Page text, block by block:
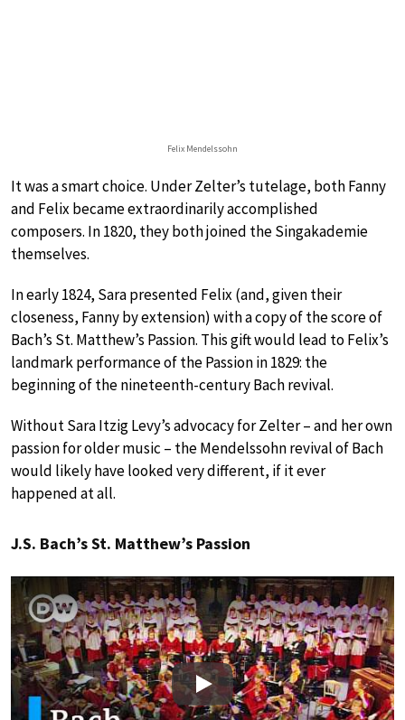
Felix Mendelssohn
It was a smart choice. Under Zelter’s tutelage, both Fanny
and Felix became extraordinarily accomplished
composers. In 1820, they both joined the Singakademie
themselves.
In early 1824, Sara presented Felix (and, given their
closeness, Fanny by extension) with a copy of the score of
Bach’s St. Matthew’s Passion. This gift would lead to Felix’s
landmark performance of the Passion in 1829: the
beginning of the nineteenth-century Bach revival.
Without Sara Itzig Levy’s advocacy for Zelter – and her own
passion for older music – the Mendelssohn revival of Bach
would likely have looked very different, if it ever
happened at all.
J.S. Bach’s St. Matthew’s Passion
Play